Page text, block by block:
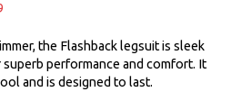
the Flashback legsuit is sleek
performance and comfort. It
and is designed to last.